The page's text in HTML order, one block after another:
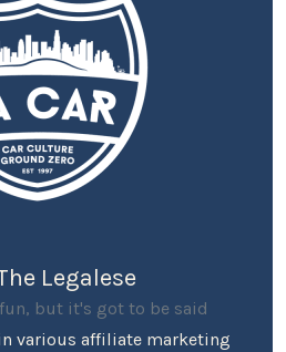
Legalese
but it's got to be said
various affiliate marketing